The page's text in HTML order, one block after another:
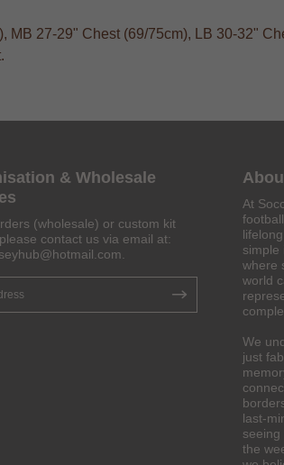
27-29" Chest (69/75cm), LB 30-32"
& Wholesale
(wholesale) or custom kit
contact us via email at:
At
simple
where
world
We
just
last-
the